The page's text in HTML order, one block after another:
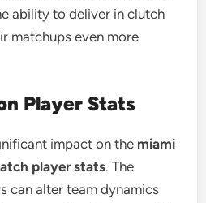
ability to deliver in clutch
matchups even more
Player Stats
impact on the miami
player stats. The
can alter team dynamics